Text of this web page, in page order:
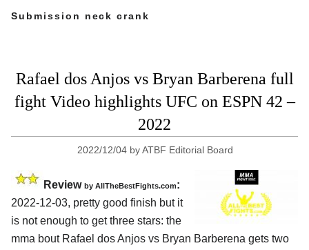
Submission neck crank
Rafael dos Anjos vs Bryan Barberena full
fight Video highlights UFC on ESPN 42 –
2022
2022/12/04 byATBF Editorial Board
Review by AllTheBestFights.com:
2022-12-03, pretty good finish but it
is not enough to get three stars: the
mma bout Rafael dos Anjos vs Bryan Barberena gets two